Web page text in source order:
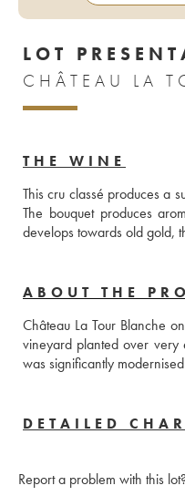
LOT
THE WINE
This cru classé produces a
The bouquet produces
develops towards old gold,
ABOUT THE
Château La Tour Blanche
vineyard planted over very
was significantly
DETAILED
Report a problem with this lot?